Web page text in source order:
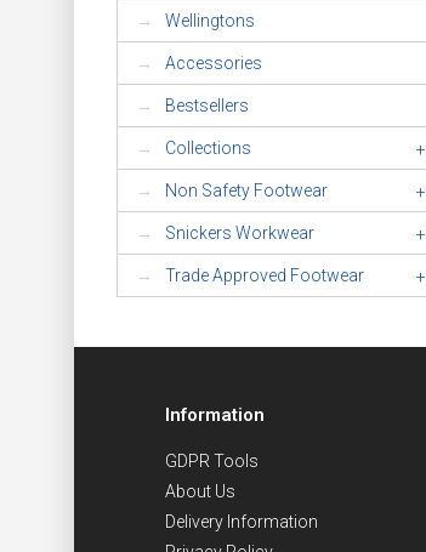
Wellingtons
Accessories
Bestsellers
Collections +
Non Safety Footwear +
Snickers Workwear +
Trade Approved Footwear +
Information
GDPR Tools
About Us
Delivery Information